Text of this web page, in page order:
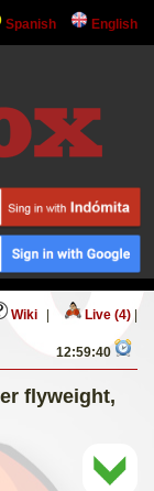
Spanish English
Wiki Live (4)
12:59:40
flyweight,